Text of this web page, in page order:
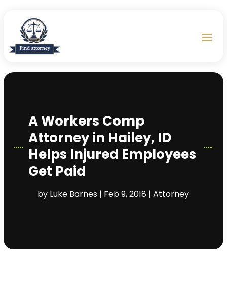
A Workers Comp
Attorney in Hailey, ID
Helps Injured Employees
Get Paid
by Luke Barnes | Feb 9, 2018 |Attorney